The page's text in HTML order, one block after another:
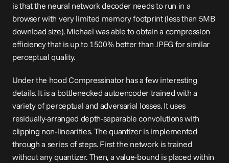
is that the neural network decoder needs to run in a
browser with very limited memory footprint (less than 5MB
download size). Michael was able to obtain a compression
efficiency that is up to 1500% better than JPEG for similar
perceptual quality.
Under the hood Compressinator has a few interesting
details. It is a bottlenecked autoencoder trained with a
variety of perceptual and adversarial losses. It uses
residually-arranged depth-separable convolutions with
clipping non-linearities. The quantizer is implemented
through a series of steps. First the network is trained
without any quantizer. Then, a value-bound is placed within